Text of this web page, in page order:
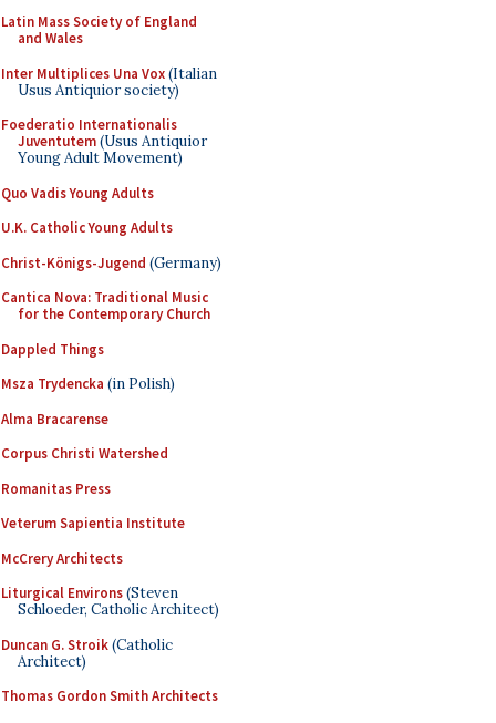
Latin Mass Society of England
and Wales
Inter Multiplices Una Vox(Italian
Usus Antiquior society)
Foederatio Internationalis
Juventutem(Usus Antiquior
Young Adult Movement)
Quo Vadis Young Adults
U.K. Catholic Young Adults
Christ-Königs-Jugend (Germany)
Cantica Nova: Traditional Music
for the Contemporary Church
Dappled Things
Msza Trydencka (in Polish)
Alma Bracarense
Corpus Christi Watershed
Romanitas Press
Veterum Sapientia Institute
McCrery Architects
Liturgical Environs(Steven
Schloeder, Catholic Architect)
Duncan G. Stroik(Catholic
Architect)
Thomas Gordon Smith Architects